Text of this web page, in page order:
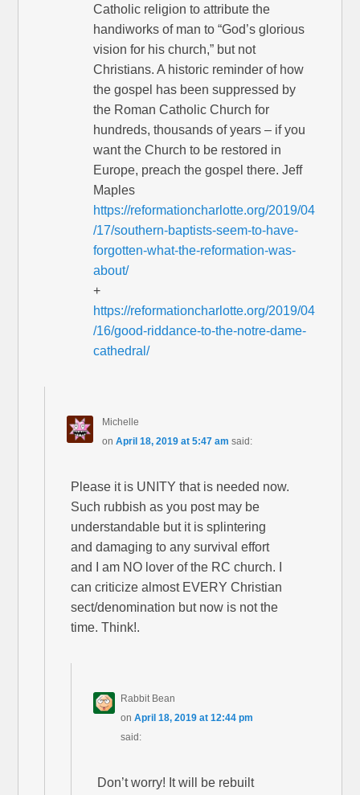
Catholic religion to attribute the
handiworks of man to “God’s glorious
vision for his church,” but not
Christians. A historic reminder of how
the gospel has been suppressed by
the Roman Catholic Church for
hundreds, thousands of years – if you
want the Church to be restored in
Europe, preach the gospel there. Jeff
Maples
https://reformationcharlotte.org/2019/04
/17/southern-baptists-seem-to-have-
forgotten-what-the-reformation-was-
about/
+
https://reformationcharlotte.org/2019/04
/16/good-riddance-to-the-notre-dame-
cathedral/
Michelle
on April 18, 2019 at 5:47 am said:
Please it is UNITY that is needed now.
Such rubbish as you post may be
understandable but it is splintering
and damaging to any survival effort
and I am NO lover of the RC church. I
can criticize almost EVERY Christian
sect/denomination but now is not the
time. Think!.
Rabbit Bean
onApril 18, 2019 at 12:44 pm
said:
Don’t worry! It will be rebuilt